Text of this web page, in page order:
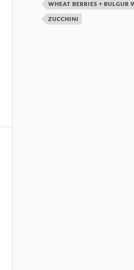
WHEAT BERRIES + BULGUR
ZUCCHINI